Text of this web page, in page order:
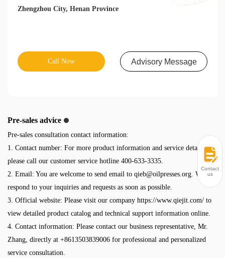
Zhengzhou City, Henan Province
Call Now Advisory Message
Pre-sales advice
Pre-sales consultation contact information:
1. Contact number: For more product information and service details,
please call our customer service hotline 400-633-3335.
2. Email: You are welcome to send email to qieb@oilpresses.org. We will
respond to your inquiries and requests as soon as possible.
3. Official website: Please visit our company https://www.qiejit.com/ to
view detailed product catalog and technical support information online.
4. Contact information: Please contact our business representative, Mr.
Zhang, directly at +8613503839006 for professional and personalized
service consultation.
Contact
us